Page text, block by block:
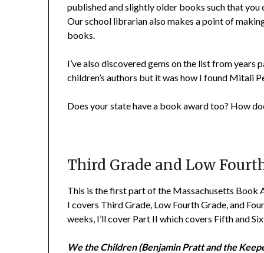
published and slightly older books such that
Our school librarian also makes a point of
books.
I’ve also discovered gems on the list from years
children’s authors but it was how I found Mitali
Does your state have a book award too? How
Third Grade and Low
This is the first part of the Massachusetts Book
I covers Third Grade, Low Fourth Grade, and
weeks, I’ll cover Part II which covers Fifth and
We the Children (Benjamin Pratt and the